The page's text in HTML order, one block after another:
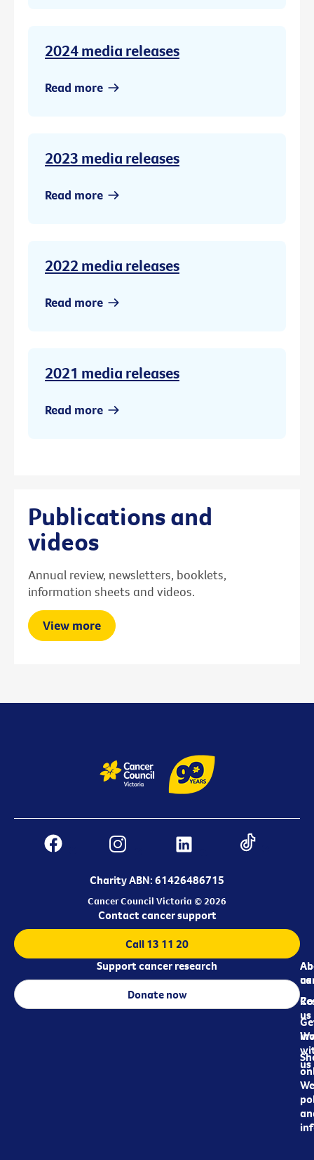
2024 media releases
Read more
2023 media releases
Read more
2022 media releases
Read more
2021 media releases
Read more
Publications and
videos
Annual review, newsletters, booklets,
information sheets and videos.
View more
Charity ABN: 61426486715
Cancer Council Victoria © 2026
us
us
us
Contact cancer support
Call 13 11 20
Support cancer research
Donate now